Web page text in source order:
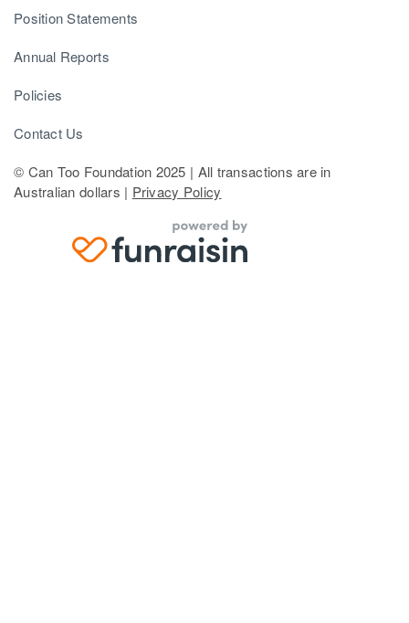
Position Statements
Annual Reports
Policies
Contact Us
© Can Too Foundation 2025 | All transactions are in
Australian dollars | Privacy Policy